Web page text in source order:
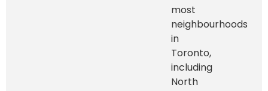
most
neighbourhoods
in
Toronto,
including
North